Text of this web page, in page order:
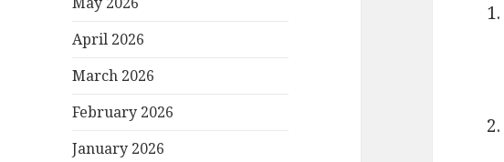
April 2026
March 2026
February 2026
January 2026